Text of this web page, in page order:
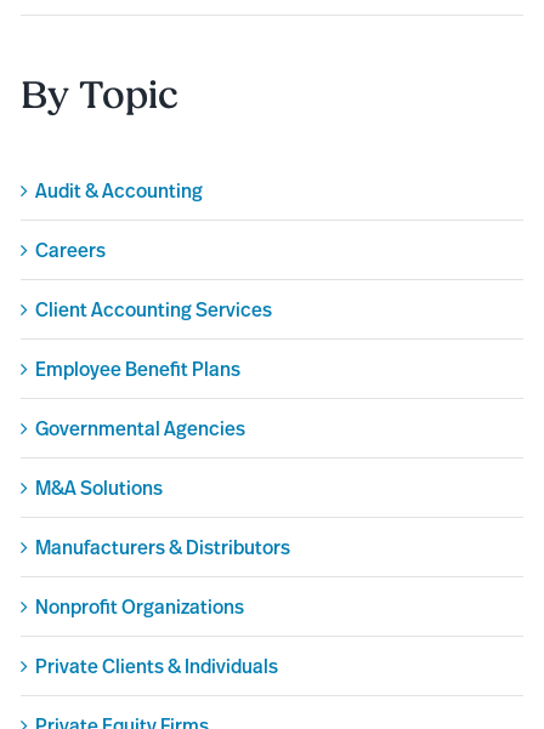
By Topic
Audit & Accounting
Careers
Client Accounting Services
Employee Benefit Plans
Governmental Agencies
M&A Solutions
Manufacturers & Distributors
Nonprofit Organizations
Private Clients & Individuals